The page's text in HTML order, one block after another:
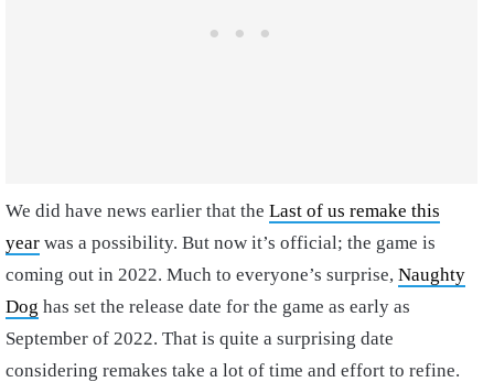
We did have news earlier that the Last of us remake this
year was a possibility. But now it’s official; the game is
coming out in 2022. Much to everyone’s surprise, Naughty
Dog has set the release date for the game as early as
September of 2022. That is quite a surprising date
considering remakes take a lot of time and effort to refine.